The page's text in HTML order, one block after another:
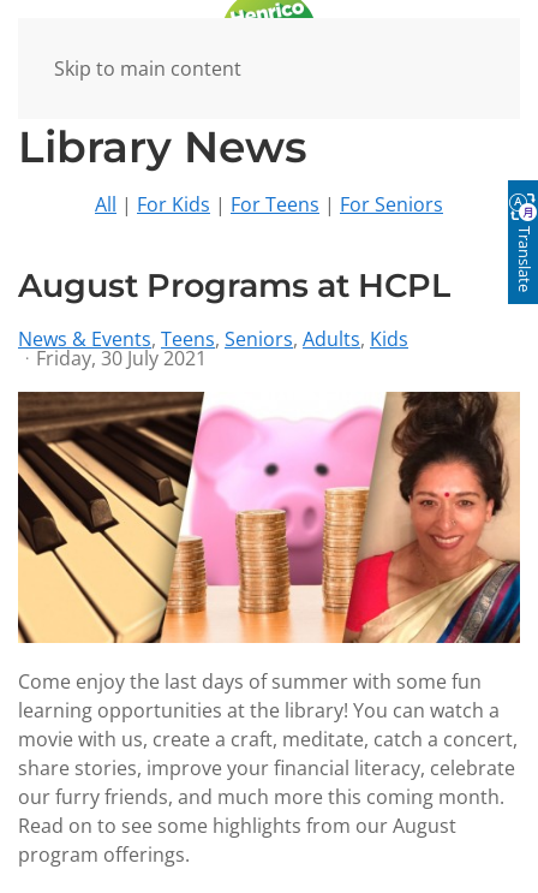
Skip to main content
Library News
All | For Kids | For Teens | For Seniors
August Programs at HCPL
News & Events Teens Seniors Adults Kids
Friday, 30 July 2021
Come enjoy the last days of summer with some fun
learning opportunities at the library! You can watch a
movie with us, create a craft, meditate, catch a concert,
share stories, improve your financial literacy, celebrate
our furry friends, and much more this coming month.
Read on to see some highlights from our August
program offerings.
Translate